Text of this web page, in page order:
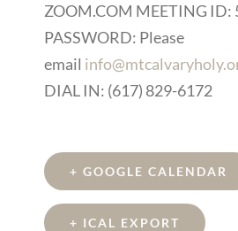
ZOOM.COM MEETING ID:
PASSWORD: Please
email
DIAL IN: (617) 829-6172
+ GOOGLE CALENDAR
+ ICAL EXPORT